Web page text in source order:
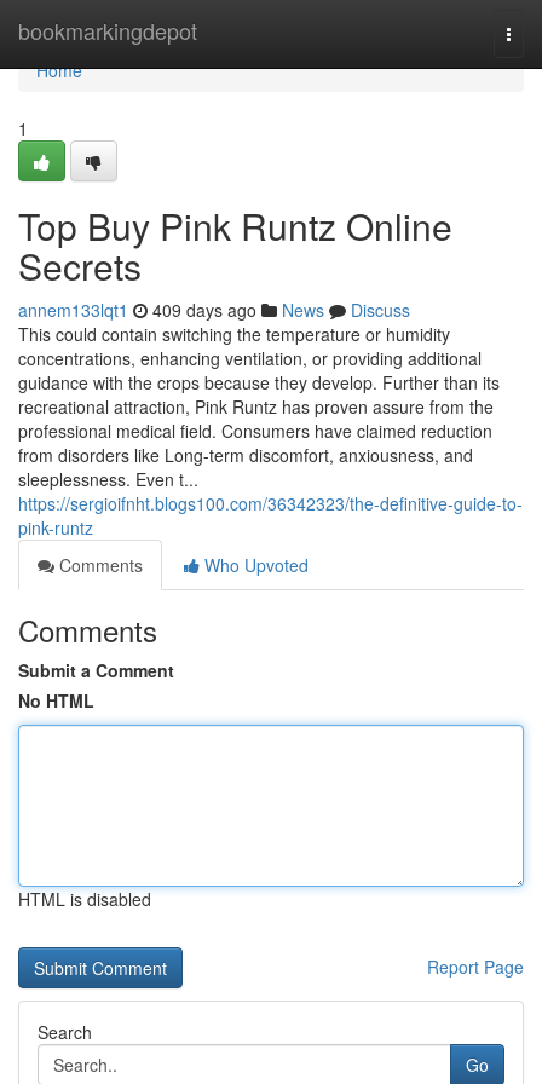
bookmarkingdepot
Home
Home
1
Top Buy Pink Runtz Online
Secrets
annem133lqt1 409 days ago News
Discuss
This could contain switching the temperature or humidity
concentrations, enhancing ventilation, or providing additional
guidance with the crops because they develop. Further than its
recreational attraction, Pink Runtz has proven assure from the
professional medical field. Consumers have claimed reduction
from disorders like Long-term discomfort, anxiousness, and
sleeplessness. Even t...
https://sergioifnht.blogs100.com/36342323/the-definitive-guide-to-
pink-runtz
Comments
Who Upvoted
Comments
Submit a Comment
No HTML
HTML is disabled
Report Page
Search
Go